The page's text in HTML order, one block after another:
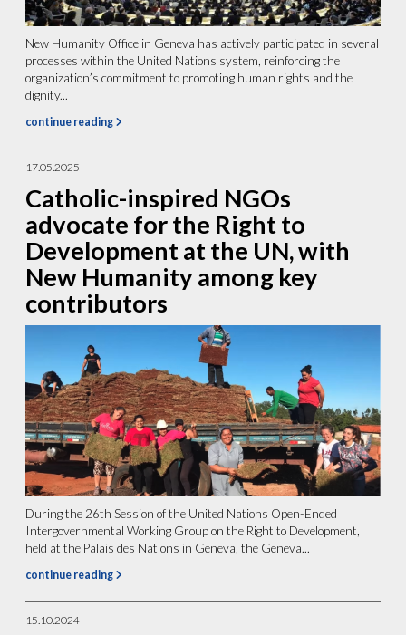
New Humanity Office in Geneva has actively participated in several
processes within the United Nations system, reinforcing the
organization’s commitment to promoting human rights and the
dignity...
continue reading
17.05.2025
Catholic-inspired NGOs
advocate for the Right to
Development at the UN, with
New Humanity among key
contributors
During the 26th Session of the United Nations Open-Ended
Intergovernmental Working Group on the Right to Development,
held at the Palais des Nations in Geneva, the Geneva...
continue reading
15.10.2024